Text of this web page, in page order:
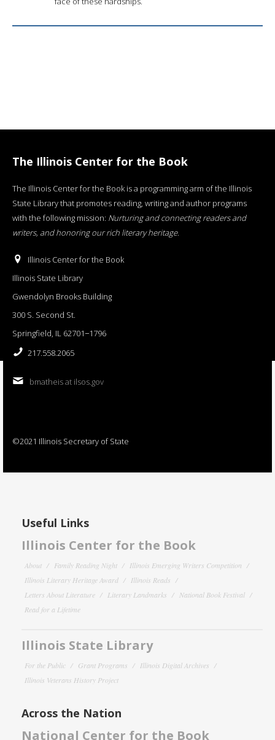
The Illinois Center for the Book
The Illinois Center for the Book is a programming arm of the Illinois
State Library that promotes reading, writing and author programs
with the following mission: Nurturing and connecting readers and
writers, and honoring our rich literary heritage.
Illinois Center for the Book
Illinois State Library
Gwendolyn Brooks Building
300 S. Second St.
Springfield, IL 62701−1796
217.558.2065
bmatheis at ilsos.gov
©2021 Illinois Secretary of State
Useful Links
Illinois Center for the Book
About Family Reading Night
Illinois Emerging Writers Competition
Illinois Literary Heritage Award
Illinois Reads
Letters About Literature
Literary Landmarks
National Book Festival
Read for a Lifetime
Illinois State Library
For the Public Grant Programs
Illinois Digital Archives
Illinois Veterans History Project
Across the Nation
National Center for the Book